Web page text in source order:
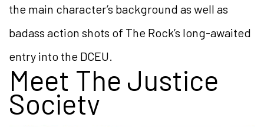
the main character’s background as well as
badass action shots of The Rock’s long-awaited
entry into the DCEU.
Meet The Justice
Society